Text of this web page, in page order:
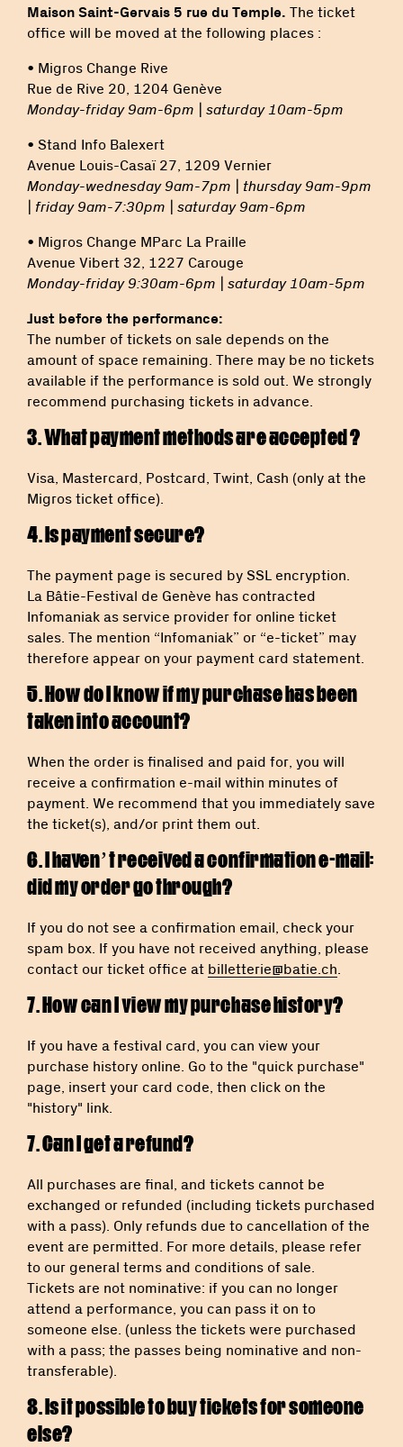
Maison Saint-Gervais 5 rue du Temple. The ticket
office will be moved at the following places :
• Migros Change Rive
Rue de Rive 20, 1204 Genève
Monday-friday 9am-6pm | saturday 10am-5pm
• Stand Info Balexert
Avenue Louis-Casaï 27, 1209 Vernier
Monday-wednesday 9am-7pm | thursday 9am-9pm
| friday 9am-7:30pm | saturday 9am-6pm
• Migros Change MParc La Praille
Avenue Vibert 32, 1227 Carouge
Monday-friday 9:30am-6pm | saturday 10am-5pm
Just before the performance:
The number of tickets on sale depends on the
amount of space remaining. There may be no tickets
available if the performance is sold out. We strongly
recommend purchasing tickets in advance.
3. What payment methods are accepted ?
Visa, Mastercard, Postcard, Twint, Cash (only at the
Migros ticket office).
4. Is payment secure?
The payment page is secured by SSL encryption.
La Bâtie-Festival de Genève has contracted
Infomaniak as service provider for online ticket
sales. The mention “Infomaniak” or “e-ticket” may
therefore appear on your payment card statement.
5. How do I know if my purchase has been
taken into account?
When the order is finalised and paid for, you will
receive a confirmation e-mail within minutes of
payment. We recommend that you immediately save
the ticket(s), and/or print them out.
6. I haven’t received a confirmation e-mail:
did my order go through?
If you do not see a confirmation email, check your
spam box. If you have not received anything, please
contact our ticket office at billetterie@batie.ch
7. How can I view my purchase history?
If you have a festival card, you can view your
purchase history online. Go to the "quick purchase"
page, insert your card code, then click on the
"history" link.
7. Can I get a refund?
All purchases are final, and tickets cannot be
exchanged or refunded (including tickets purchased
with a pass). Only refunds due to cancellation of the
event are permitted. For more details, please refer
to our general terms and conditions of sale.
Tickets are not nominative: if you can no longer
attend a performance, you can pass it on to
someone else. (unless the tickets were purchased
with a pass; the passes being nominative and non-
transferable).
8. Is it possible to buy tickets for someone
else?